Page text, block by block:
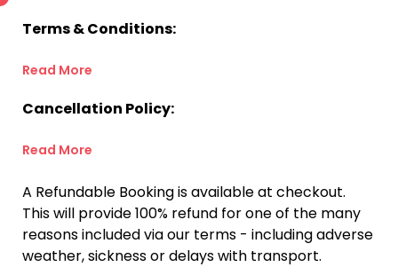
Terms & Conditions:
Read More
Cancellation Policy:
Read More
A Refundable Booking is available at checkout.
This will provide 100% refund for one of the many
reasons included via our terms - including adverse
weather, sickness or delays with transport.